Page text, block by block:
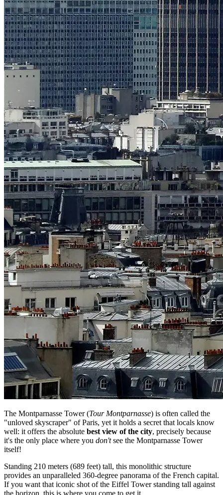
The Montparnasse Tower (Tour Montparnasse) is often called the
"unloved skyscraper" of Paris, yet it holds a secret that locals know
well: it offers the absolute best view of the city, precisely because
it's the only place where you don'tsee the Montparnasse Tower
itself!
Standing 210 meters (689 feet) tall, this monolithic structure
provides an unparalleled 360-degree panorama of the French capital.
If you want that iconic shot of the Eiffel Tower standing tall against